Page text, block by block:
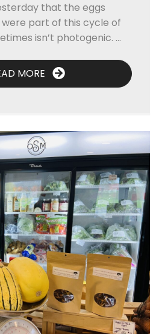
that the eggs
part of this cycle of
isn’t photogenic. ...
MORE